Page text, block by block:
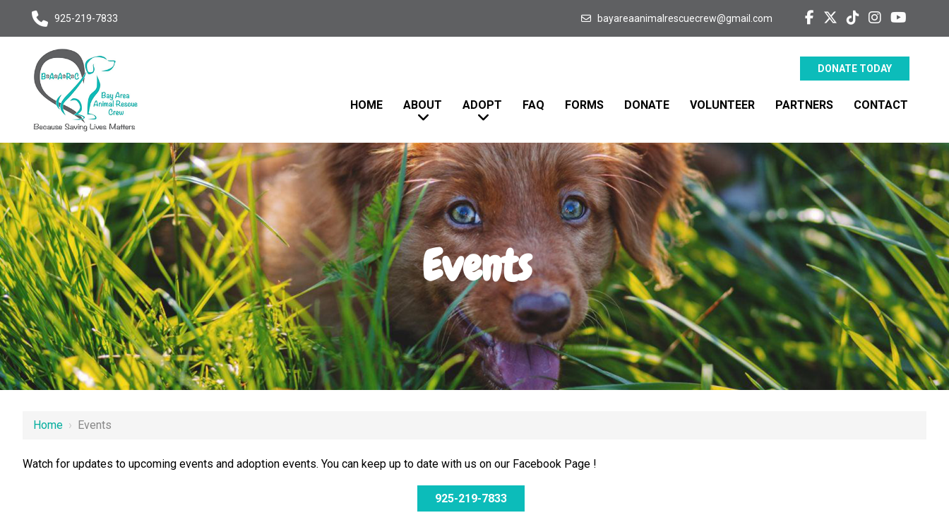
925-219-7833 bayareaanimalrescuecrew@gmail.com
DONATE TODAY
HOME ABOUT ADOPT FAQ FORMS DONATE VOLUNTEER PARTNERS CONTACT
Events
Home › Events
Watch for updates to upcoming events and adoption events. You can keep up to date with us on our Facebook Page !
925-219-7833